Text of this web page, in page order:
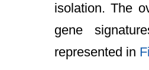
isolation. The
gene
represented in